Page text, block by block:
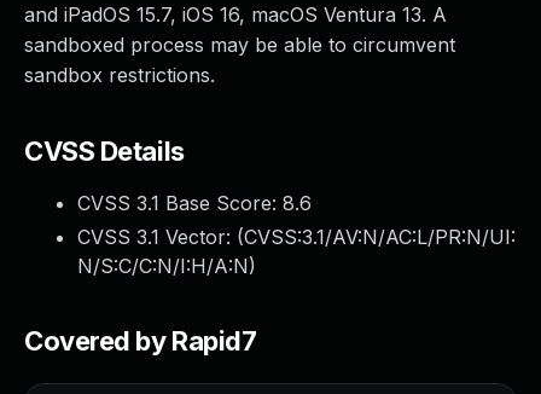
and iPadOS 15.7, iOS 16, macOS Ventura 13. A
sandboxed process may be able to circumvent
sandbox restrictions.
CVSS Details
CVSS 3.1 Base Score: 8.6
CVSS 3.1 Vector: (CVSS:3.1/AV:N/AC:L/PR:N/UI:
N/S:C/C:N/I:H/A:N)
Covered by Rapid7